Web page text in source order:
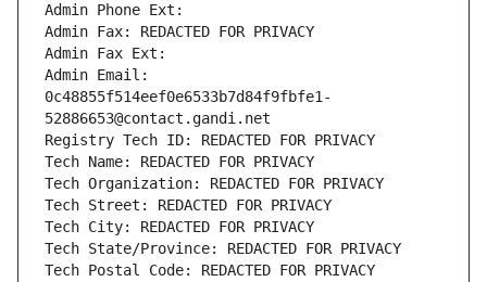
Admin Phone Ext:
Admin Fax: REDACTED FOR PRIVACY
Admin Fax Ext:
Admin Email:
0c48855f514eef0e6533b7d84f9fbfe1-
52886653@contact.gandi.net
Registry Tech ID: REDACTED FOR PRIVACY
Tech Name: REDACTED FOR PRIVACY
Tech Organization: REDACTED FOR PRIVACY
Tech Street: REDACTED FOR PRIVACY
Tech City: REDACTED FOR PRIVACY
Tech State/Province: REDACTED FOR PRIVACY
Tech Postal Code: REDACTED FOR PRIVACY